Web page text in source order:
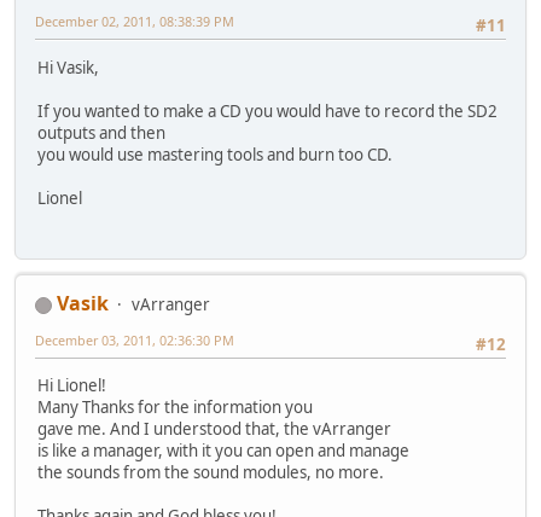
#11
December 02, 2011, 08:38:39 PM
Hi Vasik,
If you wanted to make a CD you would have to record the SD2
outputs and then
you would use mastering tools and burn too CD.
Lionel
Vasik
vArranger
#12
December 03, 2011, 02:36:30 PM
Hi Lionel!
Many Thanks for the information you
gave me. And I understood that, the vArranger
is like a manager, with it you can open and manage
the sounds from the sound modules, no more.